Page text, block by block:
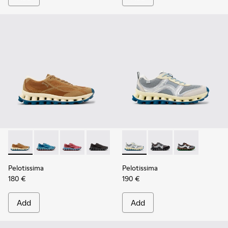
Pelotissima - K101109-007 - Brown Recycled Engineered
Pelotissima - K101109-011
Pelotissima - K101109-010
Pelotissima - K101109-006
Pelotissima
180 €
Add
Pelotissima - K101134-001 -
Pelotissima -Pelotissima -
Pelotissima
190 €
Add